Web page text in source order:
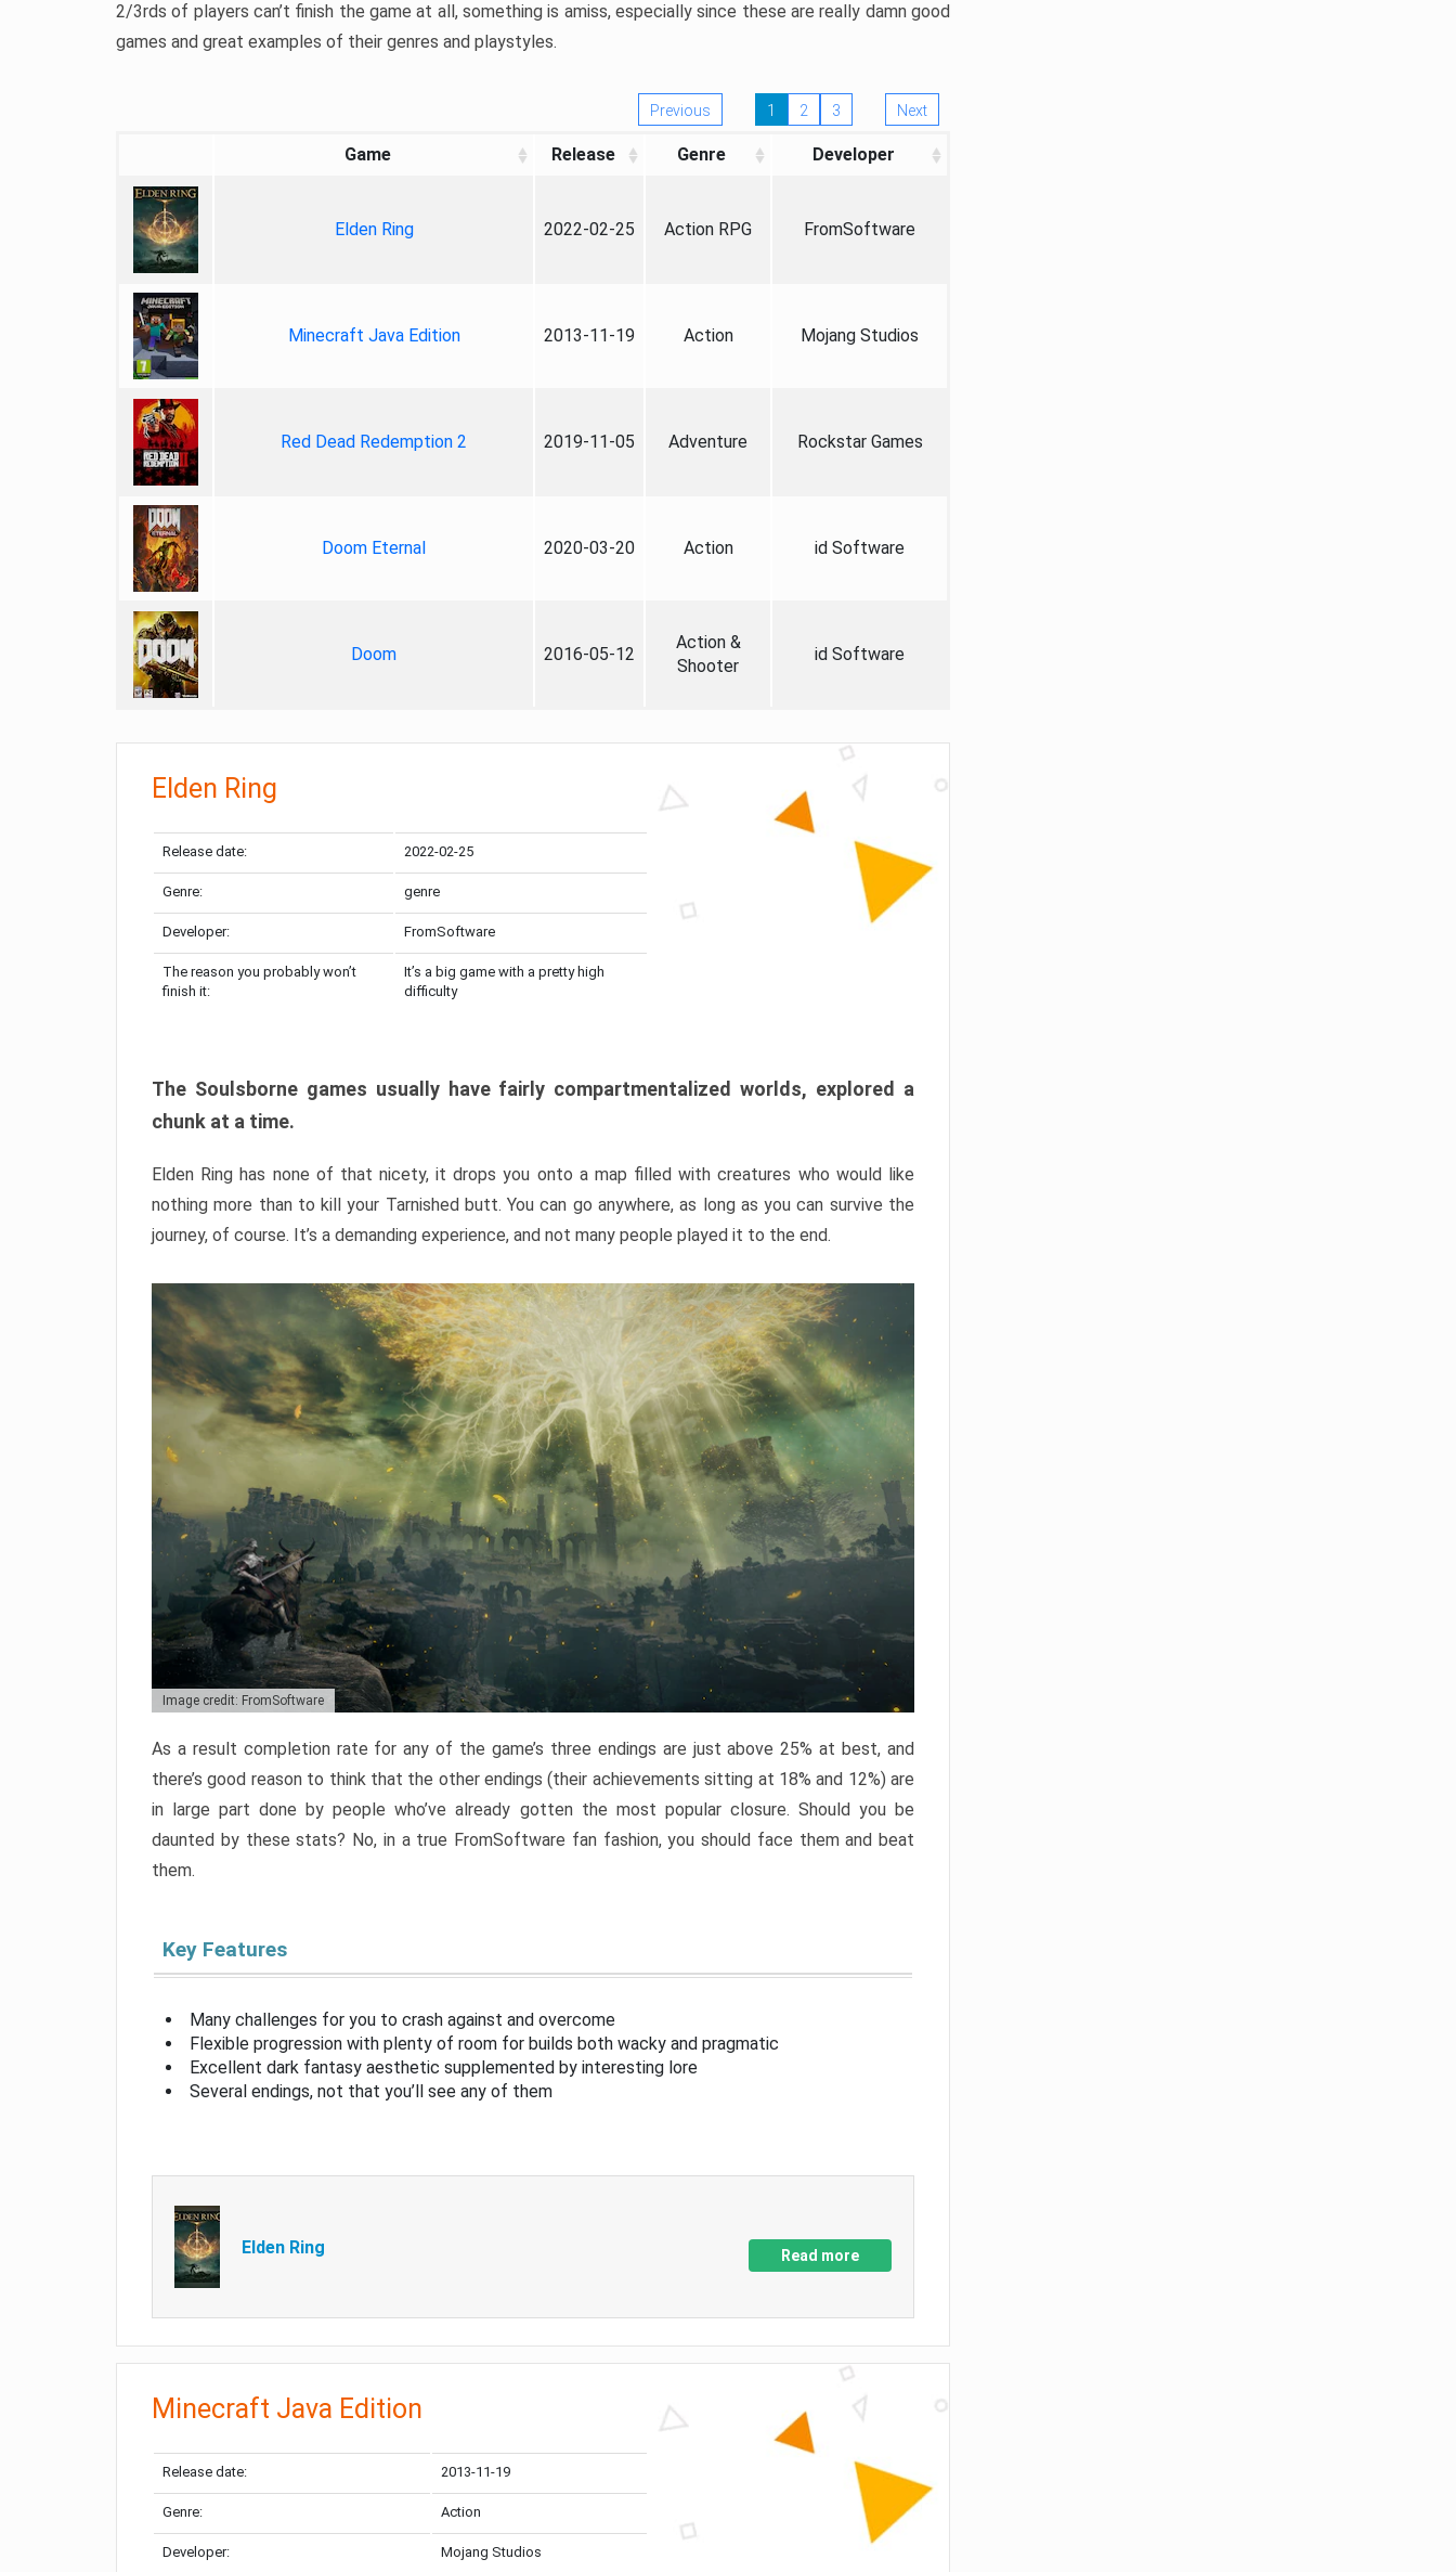
2/3rds of players can’t finish the game at all, something is amiss, especially since these are really damn good
games and great examples of their genres and playstyles.
Previous 1 2 3 Next
Game Release Genre Developer
Elden Ring 2022-02-25 Action RPG FromSoftware
Minecraft Java Edition 2013-11-19 Action Mojang Studios
Red Dead Redemption 2 2019-11-05 Adventure Rockstar Games
Doom Eternal 2020-03-20 Action id Software
Doom 2016-05-12
Action &
Shooter
id Software
Elden Ring
Release date: 2022-02-25
Genre: genre
Developer: FromSoftware
The reason you probably won’t
finish it:
It’s a big game with a pretty high
difficulty
The Soulsborne games usually have fairly compartmentalized worlds, explored a
chunk at a time.
Elden Ring has none of that nicety, it drops you onto a map filled with creatures who would like
nothing more than to kill your Tarnished butt. You can go anywhere, as long as you can survive the
journey, of course. It’s a demanding experience, and not many people played it to the end.
Image credit: FromSoftware
As a result completion rate for any of the game’s three endings are just above 25% at best, and
there’s good reason to think that the other endings (their achievements sitting at 18% and 12%) are
in large part done by people who’ve already gotten the most popular closure. Should you be
daunted by these stats? No, in a true FromSoftware fan fashion, you should face them and beat
them.
Key Features
Many challenges for you to crash against and overcome
Flexible progression with plenty of room for builds both wacky and pragmatic
Excellent dark fantasy aesthetic supplemented by interesting lore
Several endings, not that you’ll see any of them
Elden Ring Read more
Minecraft Java Edition
Release date: 2013-11-19
Genre: Action
Developer: Mojang Studios